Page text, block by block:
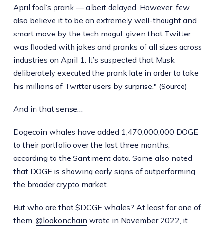
April fool’s prank — albeit delayed. However, few
also believe it to be an extremely well-thought and
smart move by the tech mogul, given that Twitter
was flooded with jokes and pranks of all sizes across
industries on April 1. It’s suspected that Musk
deliberately executed the prank late in order to take
his millions of Twitter users by surprise." (Source)
And in that sense…
Dogecoin whales have added 1,470,000,000 DOGE
to their portfolio over the last three months,
according to the Santimentdata. Some also noted
that DOGE is showing early signs of outperforming
the broader crypto market.
But who are that $DOGE whales? At least for one of
them, @lookonchain wrote in November 2022, it